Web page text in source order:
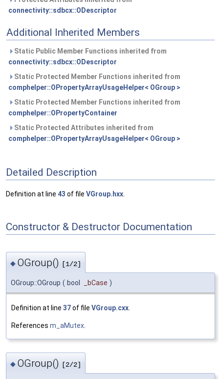
connectivity::sdbcx::ODescriptor
Additional Inherited Members
Static Public Member Functions inherited from
connectivity::sdbcx::ODescriptor
Static Protected Member Functions inherited from
comphelper::OPropertyArrayUsageHelper< OGroup >
Static Protected Member Functions inherited from
comphelper::OPropertyContainer
Static Protected Attributes inherited from
comphelper::OPropertyArrayUsageHelper< OGroup >
Detailed Description
Definition at line 43 of file VGroup.hxx
Constructor & Destructor Documentation
◆ OGroup() [1/2]
OGroup::OGroup ( bool _bCase )
Definition at line 37of file VGroup.cxx
References m_aMutex
◆ OGroup() [2/2]